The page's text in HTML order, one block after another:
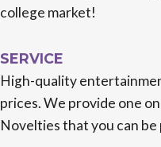
college market!
SERVICE
High-quality
prices. We provide one
Novelties that you can be